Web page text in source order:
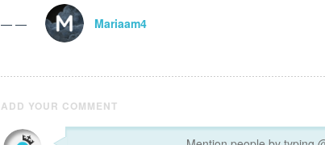
— — Mariaam4
ADD YOUR COMMENT